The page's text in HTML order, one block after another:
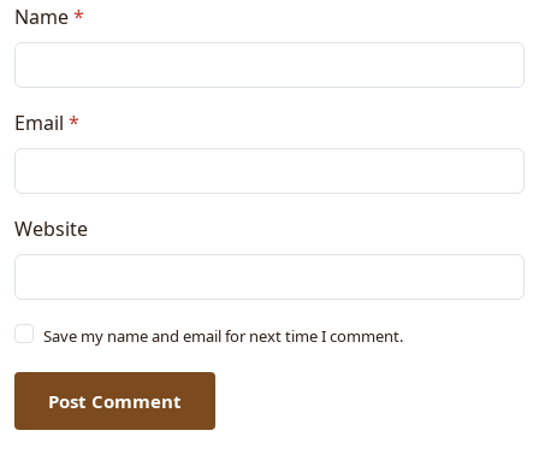
Name*
Email *
Website
Save my name and email for next time I comment.
Post Comment